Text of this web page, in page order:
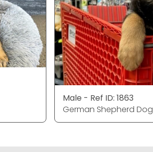
Male - Ref ID: 1863
German Shepherd Dog